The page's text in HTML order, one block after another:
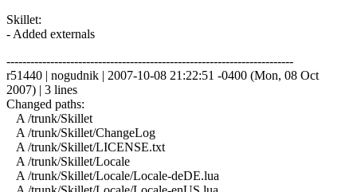
Skillet:
- Added externals
------------------------------------------------------------------------
r51440 | nogudnik | 2007-10-08 21:22:51 -0400 (Mon, 08 Oct
2007) | 3 lines
Changed paths:
A /trunk/Skillet
A /trunk/Skillet/ChangeLog
A /trunk/Skillet/LICENSE.txt
A /trunk/Skillet/Locale
A /trunk/Skillet/Locale/Locale-deDE.lua